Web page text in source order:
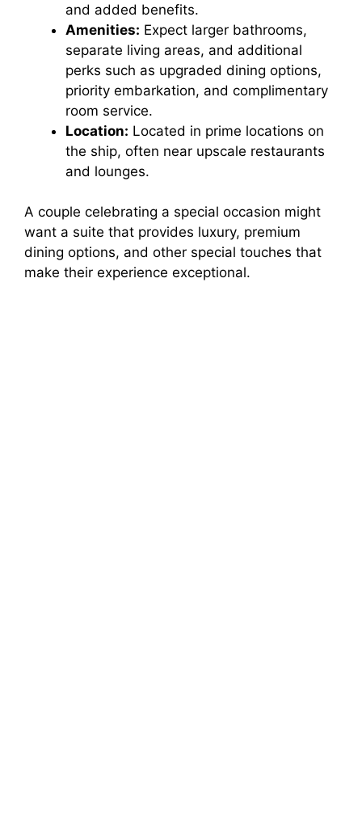
and added benefits.
Amenities: Expect larger bathrooms,
separate living areas, and additional
perks such as upgraded dining options,
priority embarkation, and complimentary
room service.
Location: Located in prime locations on
the ship, often near upscale restaurants
and lounges.
A couple celebrating a special occasion might
want a suite that provides luxury, premium
dining options, and other special touches that
make their experience exceptional.